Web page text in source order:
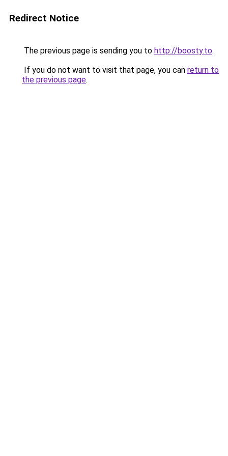
Redirect Notice
The previous page is sending you to http://boosty.to.
If you do not want to visit that page, you can return to
the previous page.